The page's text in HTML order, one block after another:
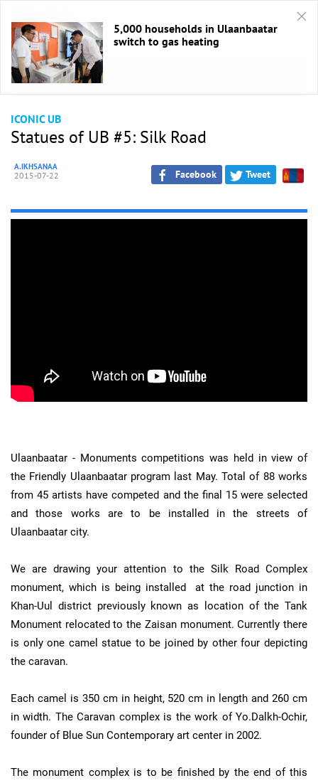
HOME / Хотын нүүр
ICONIC UB
Statues of UB #5: Silk Road
A.IKHSANAA
2015-07-22 Facebook Tweet
Ulaanbaatar - Monuments competitions was held in view of
the Friendly Ulaanbaatar program last May. Total of 88 works
from 45 artists have competed and the final 15 were selected
and those works are to be installed in the streets of
Ulaanbaatar city.
We are drawing your attention to the Silk Road Complex
monument, which is being installed at the road junction in
Khan-Uul district previously known as location of the Tank
Monument relocated to the Zaisan monument. Currently there
is only one camel statue to be joined by other four depicting
the caravan.
Each camel is 350 cm in height, 520 cm in length and 260 cm
in width. The Caravan complex is the work of Yo.Dalkh-Ochir,
founder of Blue Sun Contemporary art center in 2002.
The monument complex is to be finished by the end of this
5,000 households in Ulaanbaatar
switch to gas heating